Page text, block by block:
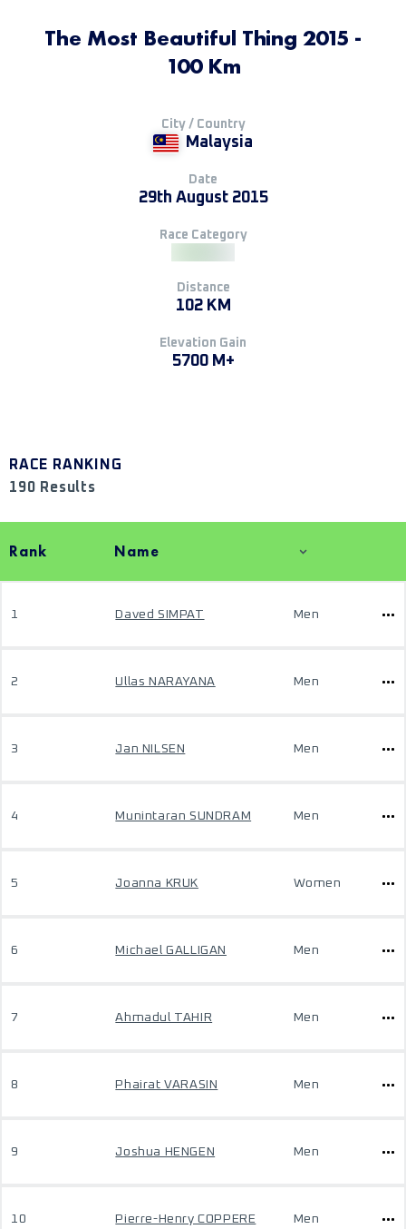
The Most Beautiful Thing 2015 -
100 Km
City / Country
Malaysia
Date
29th August 2015
Race Category
Distance
102 KM
Elevation Gain
5700 M+
RACE RANKING
190 Results
Rank Name
1 Daved SIMPAT Men
2 Ullas NARAYANA Men
3 Jan NILSEN Men
4 Munintaran SUNDRAM Men
5 Joanna KRUK Women
6 Michael GALLIGAN Men
7 Ahmadul TAHIR Men
8 Phairat VARASIN Men
9 Joshua HENGEN Men
10 Pierre-Henry COPPERE Men